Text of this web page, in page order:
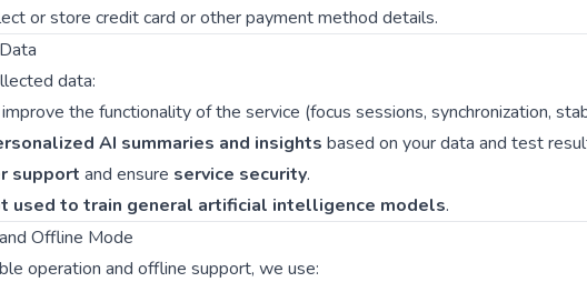
or store credit card or other payment method details.
data:
the functionality of the service (focus sessions, synchronization,
AI summaries and insights based on your data and test
support and ensure service security.
used to train general artificial intelligence models.
Offline Mode
operation and offline support, we use: